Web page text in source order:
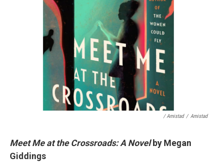
/ Amistad / Amistad
Meet Me at the Crossroads: A Novelby Megan
Giddings